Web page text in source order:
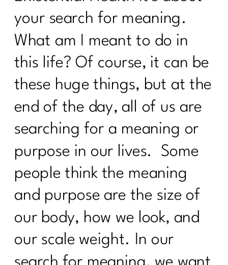
Stop Starting Over
Why the Gym Is Becoming Healthcare|
341
Why Doing Less Works Better for
Why Doing Less Works Better for
Midlife Weight Loss|339
Why Your Weight Feels Stuck After 40
(And What Actually Works Instead)|338
Breaking Free from Food Addiction:
How Real Recovery Helps Women Find
Peace with Eating|337
How Fat Loss Actually Works After
40|336
Why January Is the Worst Time to Diet
After 40|335
your search for meaning.
What am I meant to do in
this life? Of course, it can be
these huge things, but at the
end of the day, all of us are
searching for a meaning or
purpose in our lives. Some
people think the meaning
and purpose are the size of
our body, how we look, and
our scale weight. In our